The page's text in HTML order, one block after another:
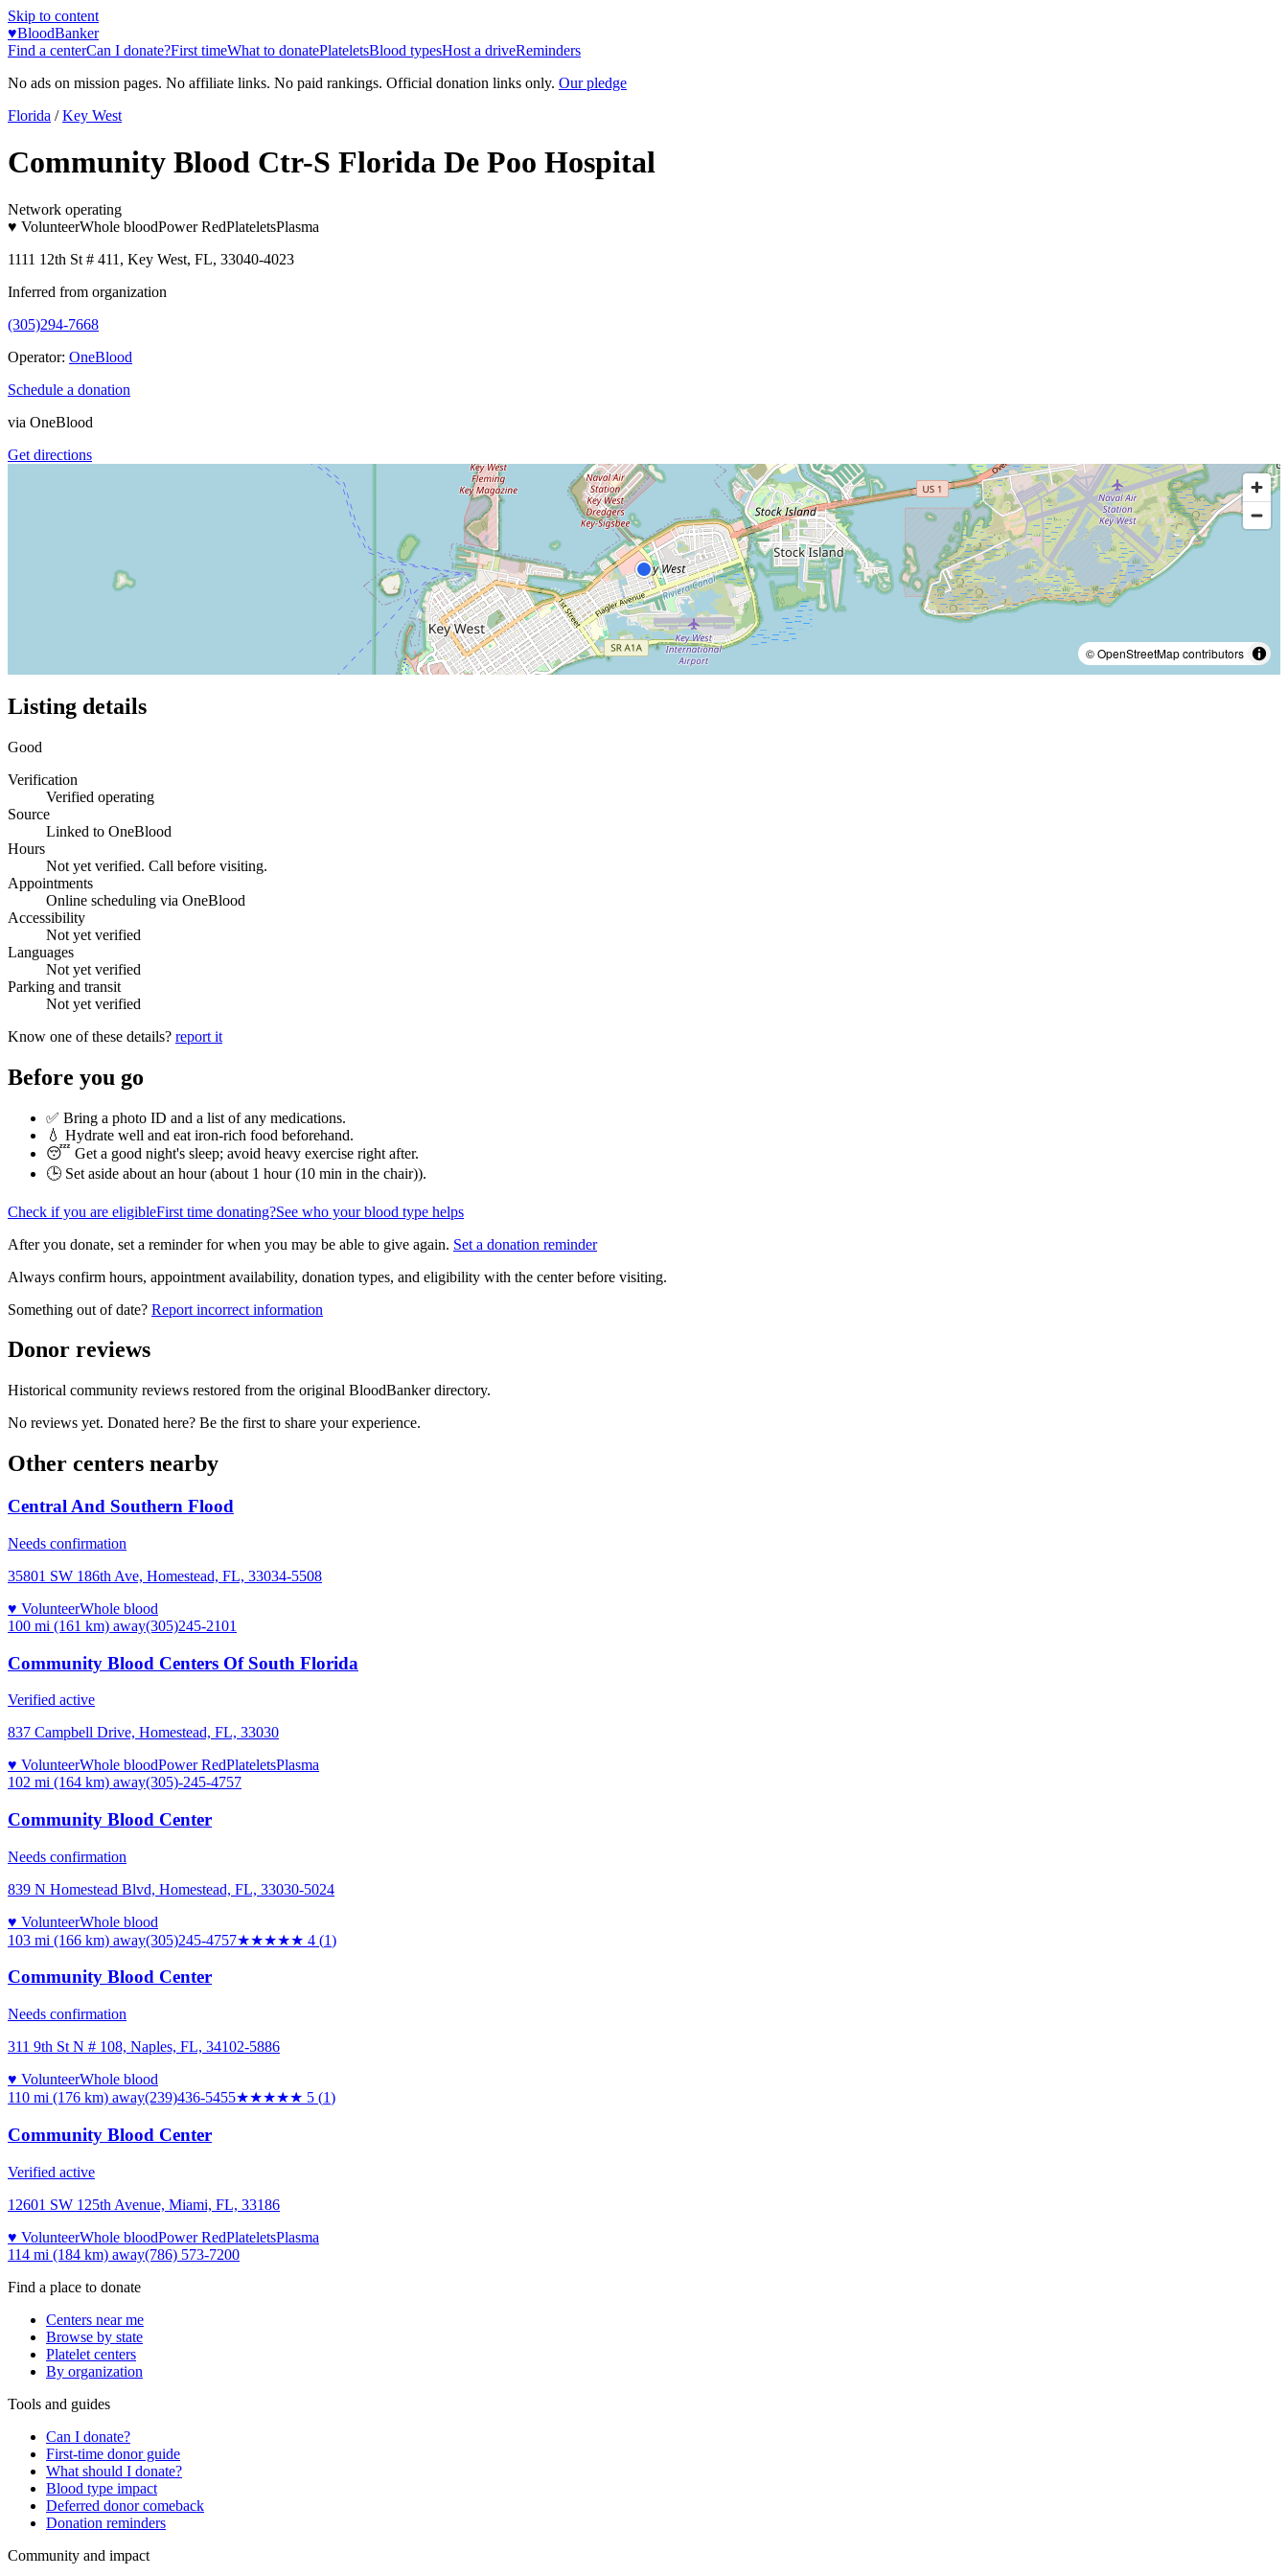
Skip to content
♥BloodBanker
Find a centerCan I donate?First timeWhat to donatePlateletsBlood typesHost a driveReminders
No ads on mission pages. No affiliate links. No paid rankings. Official donation links only. Our pledge
Florida / Key West
Community Blood Ctr-S Florida De Poo Hospital
Network operating
♥ VolunteerWhole bloodPower RedPlateletsPlasma
1111 12th St # 411, Key West, FL, 33040-4023
Inferred from organization
(305)294-7668
Operator: OneBlood
Schedule a donation
via OneBlood
Get directions
© OpenStreetMap contributors
Listing details
Good
Verification
Verified operating
Source
Linked to OneBlood
Hours
Not yet verified. Call before visiting.
Appointments
Online scheduling via OneBlood
Accessibility
Not yet verified
Languages
Not yet verified
Parking and transit
Not yet verified
Know one of these details? report it
Before you go
✅ Bring a photo ID and a list of any medications.
💧 Hydrate well and eat iron-rich food beforehand.
😴 Get a good night's sleep; avoid heavy exercise right after.
🕒 Set aside about an hour (about 1 hour (10 min in the chair)).
Check if you are eligibleFirst time donating?See who your blood type helps
After you donate, set a reminder for when you may be able to give again. Set a donation reminder
Always confirm hours, appointment availability, donation types, and eligibility with the center before visiting.
Something out of date? Report incorrect information
Donor reviews
Historical community reviews restored from the original BloodBanker directory.
No reviews yet. Donated here? Be the first to share your experience.
Other centers nearby
Central And Southern Flood
Needs confirmation
35801 SW 186th Ave, Homestead, FL, 33034-5508
♥ VolunteerWhole blood
100 mi (161 km) away(305)245-2101
Community Blood Centers Of South Florida
Verified active
837 Campbell Drive, Homestead, FL, 33030
♥ VolunteerWhole bloodPower RedPlateletsPlasma
102 mi (164 km) away(305)-245-4757
Community Blood Center
Needs confirmation
839 N Homestead Blvd, Homestead, FL, 33030-5024
♥ VolunteerWhole blood
103 mi (166 km) away(305)245-4757★★★★★ 4 (1)
Community Blood Center
Needs confirmation
311 9th St N # 108, Naples, FL, 34102-5886
♥ VolunteerWhole blood
110 mi (176 km) away(239)436-5455★★★★★ 5 (1)
Community Blood Center
Verified active
12601 SW 125th Avenue, Miami, FL, 33186
♥ VolunteerWhole bloodPower RedPlateletsPlasma
114 mi (184 km) away(786) 573-7200
Find a place to donate
Centers near me
Browse by state
Platelet centers
By organization
Tools and guides
Can I donate?
First-time donor guide
What should I donate?
Blood type impact
Deferred donor comeback
Donation reminders
Community and impact